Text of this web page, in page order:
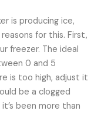
is producing ice,
for this. First,
freezer. The ideal
0 and 5
is too high, adjust it
be a clogged
been more than